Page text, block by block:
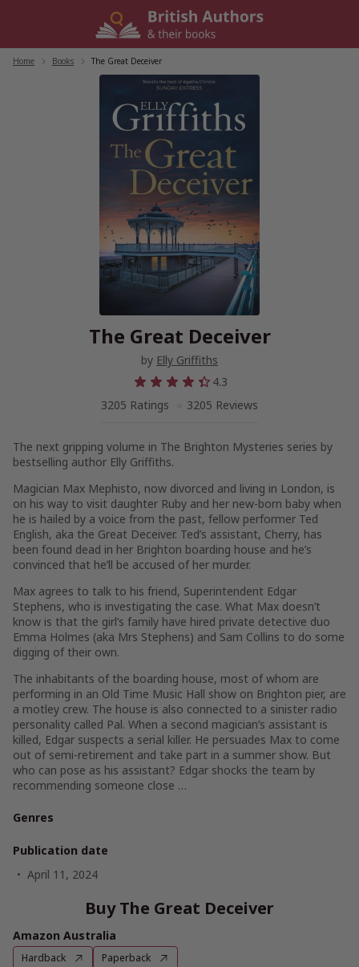
Home Books The Great Deceiver
The Great Deceiver
by Elly Griffiths
4.3
3205 Ratings
3205 Reviews
The next gripping volume in The Brighton Mysteries series by
bestselling author Elly Griffiths.
Magician Max Mephisto, now divorced and living in London, is
on his way to visit daughter Ruby and her new-born baby when
he is hailed by a voice from the past, fellow performer Ted
English, aka the Great Deceiver. Ted’s assistant, Cherry, has
been found dead in her Brighton boarding house and he’s
convinced that he’ll be accused of her murder.
Max agrees to talk to his friend, Superintendent Edgar
Stephens, who is investigating the case. What Max doesn’t
know is that the girl’s family have hired private detective duo
Emma Holmes (aka Mrs Stephens) and Sam Collins to do some
digging of their own.
The inhabitants of the boarding house, most of whom are
performing in an Old Time Music Hall show on Brighton pier, are
a motley crew. The house is also connected to a sinister radio
personality called Pal. When a second magician’s assistant is
killed, Edgar suspects a serial killer. He persuades Max to come
out of semi-retirement and take part in a summer show. But
who can pose as his assistant? Edgar shocks the team by
recommending someone close …
Genres
Publication date
April 11, 2024
Buy The Great Deceiver
Amazon Australia
Hardback Paperback